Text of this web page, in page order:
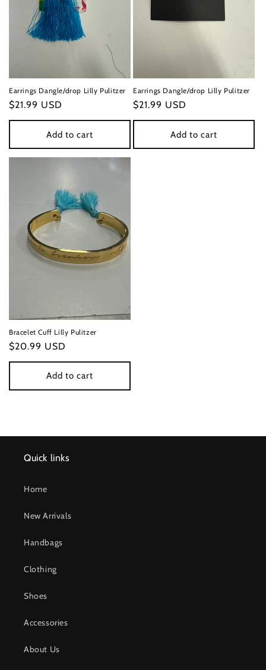
Earrings Dangle/drop Lilly Pulitzer
Regular
price
$21.99 USD
Add to cart
Earrings Dangle/drop Lilly Pulitzer
Regular
price
$21.99 USD
Add to cart
Bracelet Cuff Lilly Pulitzer
Regular
price
$20.99 USD
Add to cart
Quick links
Home
New Arrivals
Handbags
Clothing
Shoes
Accessories
About Us